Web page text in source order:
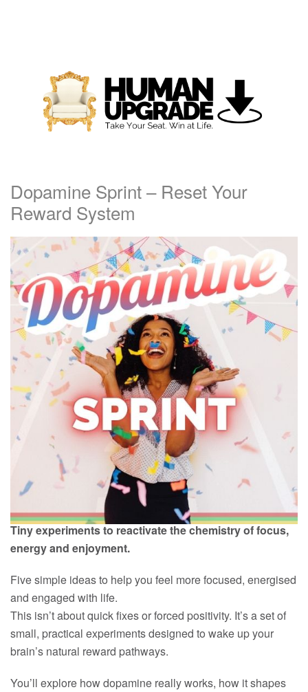
Dopamine Sprint – Reset Your
Reward System
Tiny experiments to reactivate the chemistry of focus,
energy and enjoyment.
Five simple ideas to help you feel more focused, energised
and engaged with life.
This isn’t about quick fixes or forced positivity. It’s a set of
small, practical experiments designed to wake up your
brain’s natural reward pathways.
You’ll explore how dopamine really works, how it shapes